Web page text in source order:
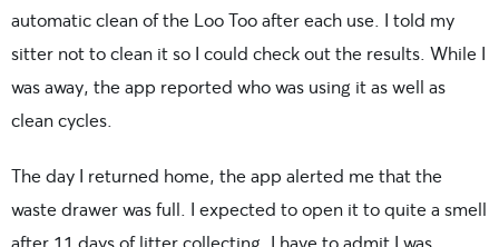
automatic clean of the Loo Too after each use. I told my
sitter not to clean it so I could check out the results. While I
was away, the app reported who was using it as well as
clean cycles.
The day I returned home, the app alerted me that the
waste drawer was full. I expected to open it to quite a smell